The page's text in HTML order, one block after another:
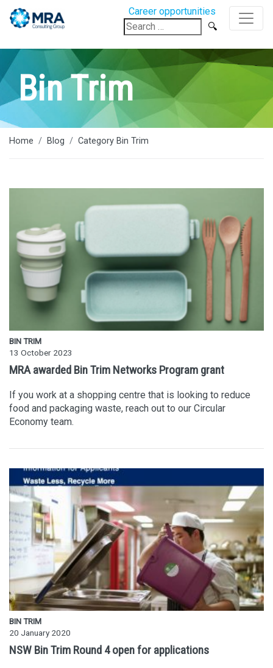
Career opportunities
Search
for:
Bin Trim
Home Blog Category Bin Trim
BIN TRIM
13 October 2023
MRA awarded Bin Trim Networks Program grant
If you work at a shopping centre that is looking to reduce
food and packaging waste, reach out to our Circular
Economy team.
BIN TRIM
20 January 2020
NSW Bin Trim Round 4 open for applications